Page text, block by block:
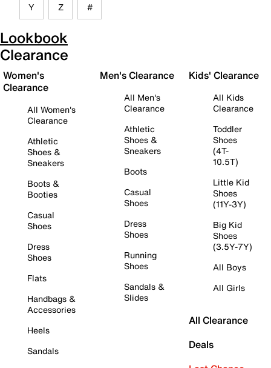
Y Z #
Lookbook
Clearance
Women's
Clearance
All Women's
Clearance
Athletic
Shoes &
Sneakers
Boots &
Booties
Casual
Shoes
Dress
Shoes
Flats
Handbags &
Accessories
Heels
Sandals
Men's Clearance
All Men's
Clearance
Athletic
Shoes &
Sneakers
Boots
Casual
Shoes
Dress
Shoes
Running
Shoes
Sandals &
Slides
Kids' Clearance
All Kids
Clearance
Toddler
Shoes
(4T-
10.5T)
Little Kid
Shoes
(11Y-3Y)
Big Kid
Shoes
(3.5Y-7Y)
All Boys
All Girls
All Clearance
Deals